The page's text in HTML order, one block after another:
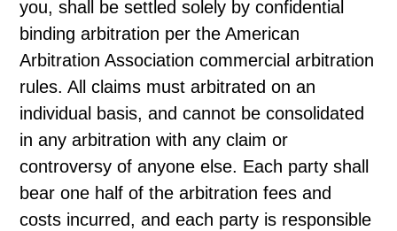
you, shall be settled solely by confidential
binding arbitration per the American
Arbitration Association commercial arbitration
rules. All claims must arbitrated on an
individual basis, and cannot be consolidated
in any arbitration with any claim or
controversy of anyone else. Each party shall
bear one half of the arbitration fees and
costs incurred, and each party is responsible